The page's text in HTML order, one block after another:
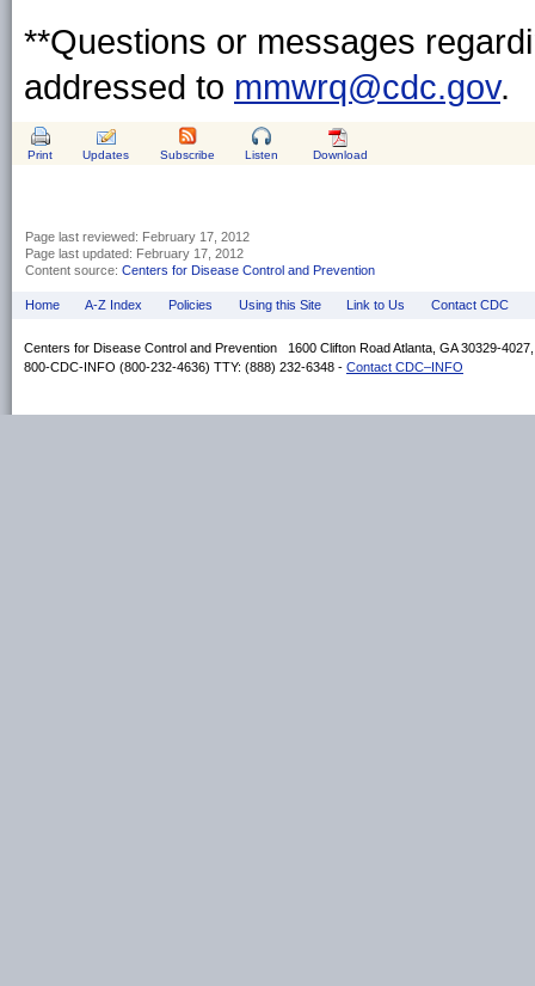
**Questions or messages
addressed to mmwrq@cdc.gov.
Print Updates Subscribe Listen Download
Page last reviewed: February 17, 2012
Page last updated: February 17, 2012
Content source: Centers for Disease Control and Prevention
Home A-Z Index Policies Using this Site Link to Us Contact CDC
Centers for Disease Control and Prevention 1600 Clifton Road Atlanta, GA 30329-
800-CDC-INFO (800-232-4636) TTY: (888) 232-6348 - Contact CDC–INFO